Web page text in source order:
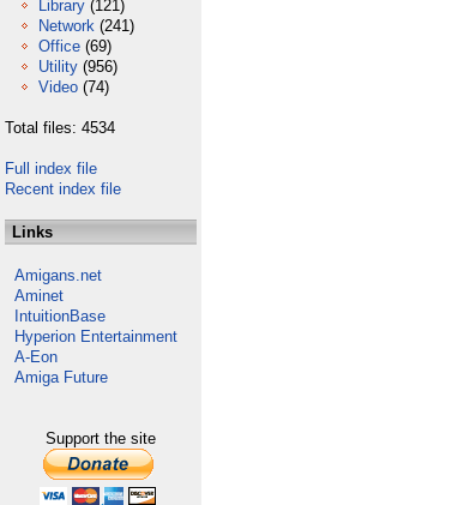
Library (121)
Network (241)
Office (69)
Utility (956)
Video (74)
Total files: 4534
Full index file
Recent index file
Links
Amigans.net
Aminet
IntuitionBase
Hyperion Entertainment
A-Eon
Amiga Future
Support the site